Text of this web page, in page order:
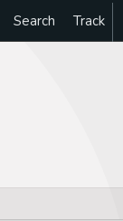
Search Track